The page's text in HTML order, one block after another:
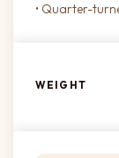
• Quarter-
WEIGHT